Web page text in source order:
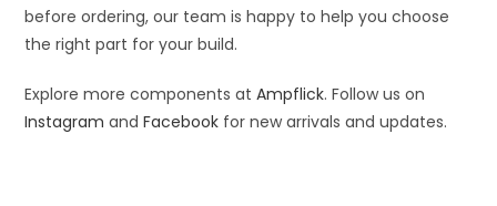
before ordering, our team is happy to help you choose
the right part for your build.
Explore more components atAmpflick. Follow us on
Instagram andFacebook for new arrivals and updates.